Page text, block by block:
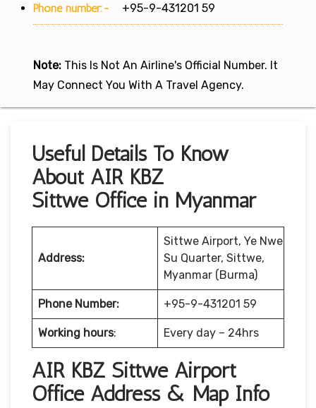
Phone number:- +95-9-431201 59
Note: This Is Not An Airline's Official Number. It
May Connect You With A Travel Agency.
Useful Details To Know
About AIR KBZ
Sittwe Office in Myanmar
Address:
Sittwe Airport, Ye Nwe
Su Quarter, Sittwe,
Myanmar (Burma)
Phone Number: +95-9-431201 59
Working hours: Every day – 24hrs
AIR KBZ Sittwe Airport
Office Address & Map Info